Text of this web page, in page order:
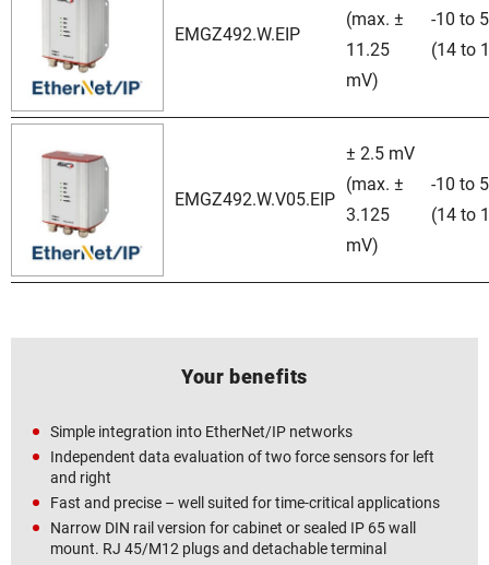
EMGZ492.W.EIP
(max. ±
11.25
mV)
-10 to
(14 to
EMGZ492.W.V05.EIP
± 2.5 mV
(max. ±
3.125
mV)
-10 to
(14 to
Your benefits
Simple integration into EtherNet/IP networks
Independent data evaluation of two force sensors for left
and right
Fast and precise – well suited for time-critical applications
Narrow DIN rail version for cabinet or sealed IP 65 wall
mount. RJ 45/M12 plugs and detachable terminal